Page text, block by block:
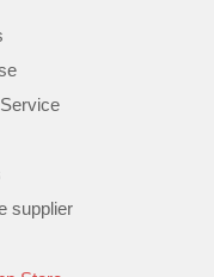
supplier